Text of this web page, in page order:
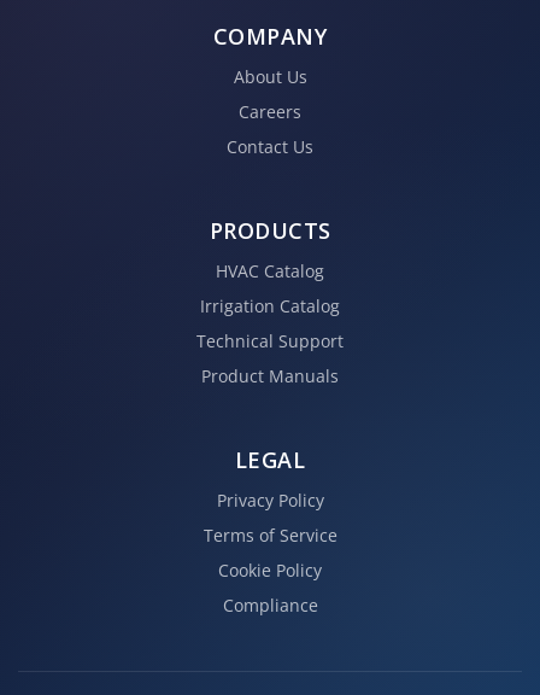
COMPANY
About Us
Careers
Contact Us
PRODUCTS
HVAC Catalog
Irrigation Catalog
Technical Support
Product Manuals
LEGAL
Privacy Policy
Terms of Service
Cookie Policy
Compliance